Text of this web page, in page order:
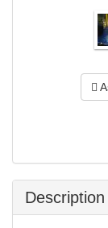
Description